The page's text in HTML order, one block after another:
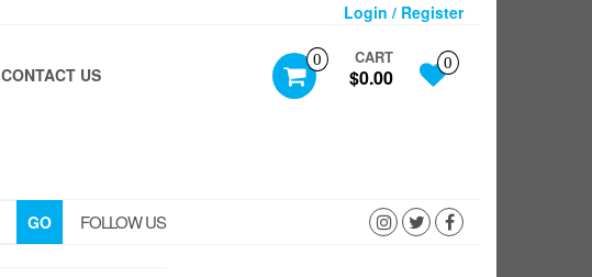
Login / Register
0 CART
$0.00
0
CONTACT US
GO FOLLOW US